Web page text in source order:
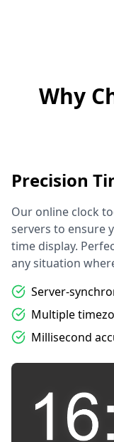
Why
Precision
Our online clock
servers to ensure
time display.
any situation
Server-
Multiple
Millisecond